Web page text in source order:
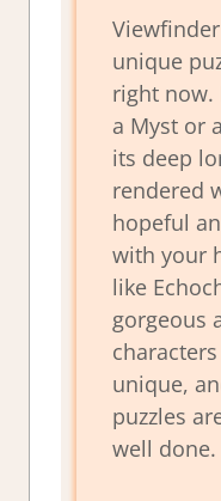
Viewfinder
unique
right now.
a Myst or a
its deep
rendered
hopeful
with your
like
gorgeous
unique,
puzzles
well done.